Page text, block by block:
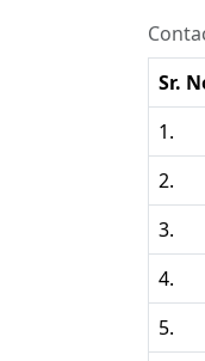
Sr.
1.
2.
3.
4.
5.